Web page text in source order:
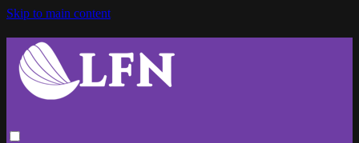
Skip to main content